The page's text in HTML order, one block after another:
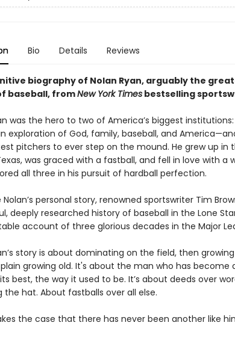
Bio Details Reviews
biography of Nolan Ryan, arguably the
baseball, fromNew York Timesbestselling
was the hero to two of America’s biggest
exploration of God, family, baseball, and
pitchers to ever step on the mound. He grew up in
was graced with a fastball, and fell in love with a
all three in his pursuit of hardball perfection.
Nolan’s personal story, renowned sportswriter Tim
deeply researched history of baseball in the Lone
account of three glorious decades in the Major
story is about dominating on the field, then
growing old. It's about the man who has become
best, the way it used to be. It’s about deeds over
hat. About fastballs over all else.
the case that there has never been another like